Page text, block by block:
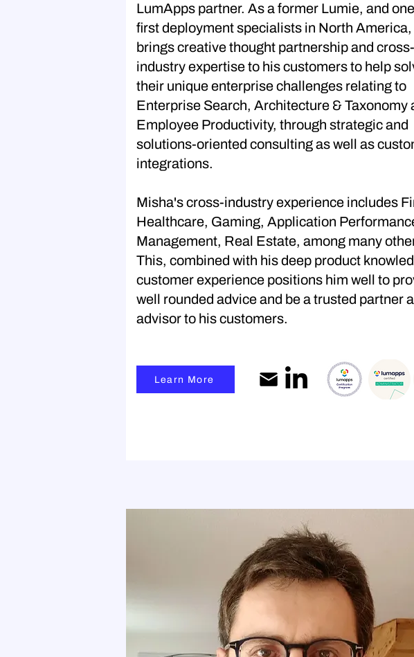
LumApps partner. As a former Lumie, and
first deployment specialists in North America,
brings creative thought partnership and cross-
industry expertise to his customers to help
their unique enterprise challenges relating to
Enterprise Search, Architecture & Taxonomy
Employee Productivity, through strategic and
solutions-oriented consulting as well as
integrations.
Misha's cross-industry experience includes
Healthcare, Gaming, Application
Management, Real Estate, among many
This, combined with his deep product
customer experience positions him well to
well rounded advice and be a trusted partner
advisor to his customers.
Learn More